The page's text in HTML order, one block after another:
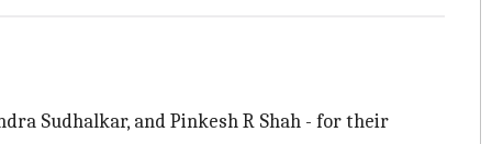
Sudhalkar, and Pinkesh R Shah - for their